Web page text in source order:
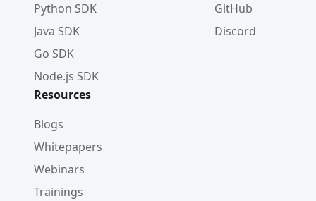
Python SDK
Java SDK
Go SDK
Node.js SDK
GitHub
Discord
Resources
Blogs
Whitepapers
Webinars
Trainings